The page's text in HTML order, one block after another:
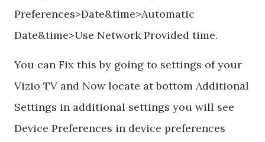
Preferences>Date&time>Automatic
Date&time>Use Network Provided time.
You can Fix this by going to settings of your
Vizio TV and Now locate at bottom Additional
Settings in additional settings you will see
Device Preferences in device preferences